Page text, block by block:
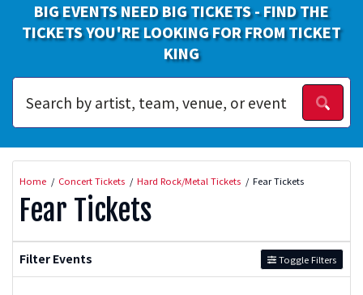
BIG EVENTS NEED BIG TICKETS - FIND THE
TICKETS YOU'RE LOOKING FOR FROM TICKET
KING
Home Concert Tickets Hard Rock/Metal Tickets Fear Tickets
Fear Tickets
Filter Events Toggle Filters